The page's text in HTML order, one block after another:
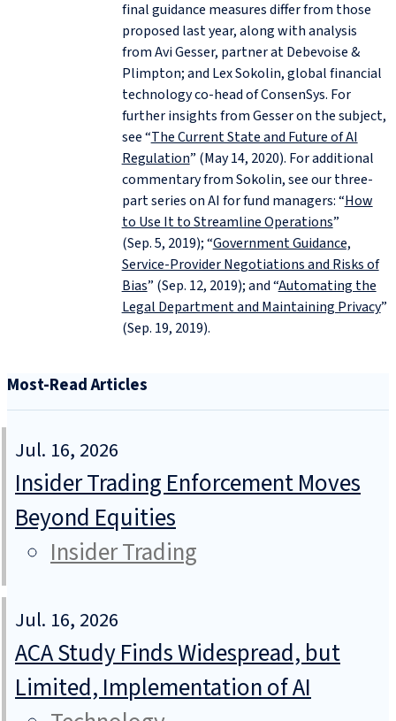
final guidance measures differ from those
proposed last year, along with analysis
from Avi Gesser, partner at Debevoise &
Plimpton; and Lex Sokolin, global financial
technology co-head of ConsenSys. For
further insights from Gesser on the subject,
see “The Current State and Future of AI
Regulation” (May 14, 2020). For additional
commentary from Sokolin, see our three-
part series on AI for fund managers: “How
to Use It to Streamline Operations”
(Sep. 5, 2019); “Government Guidance,
Service-Provider Negotiations and Risks of
Bias” (Sep. 12, 2019); and “Automating the
Legal Department and Maintaining Privacy”
(Sep. 19, 2019).
Most-Read Articles
Jul. 16, 2026
Insider Trading Enforcement Moves
Beyond Equities
Insider Trading
Jul. 16, 2026
ACA Study Finds Widespread, but
Limited, Implementation of AI